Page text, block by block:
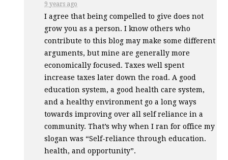
9 years ago
I agree that being compelled to give does not
grow you as a person. I know others who
contribute to this blog may make some different
arguments, but mine are generally more
economically focused. Taxes well spent
increase taxes later down the road. A good
education system, a good health care system,
and a healthy environment go a long ways
towards improving over all self reliance in a
community. That’s why when I ran for office my
slogan was “Self-reliance through education.
health, and opportunity”.